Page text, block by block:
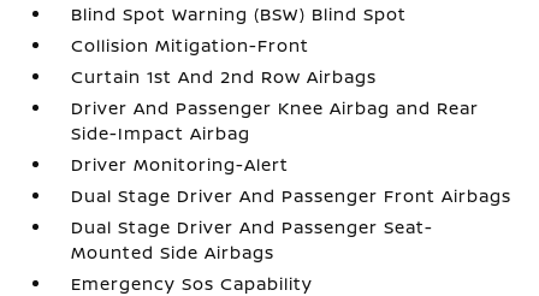
Blind Spot Warning (BSW) Blind Spot
Collision Mitigation-Front
Curtain 1st And 2nd Row Airbags
Driver And Passenger Knee Airbag and Rear
Side-Impact Airbag
Driver Monitoring-Alert
Dual Stage Driver And Passenger Front Airbags
Dual Stage Driver And Passenger Seat-
Mounted Side Airbags
Emergency Sos Capability